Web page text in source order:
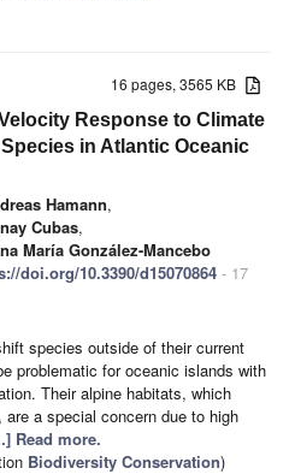
16 pages, 3565 KB
Response to Climate
in Atlantic Oceanic
Hamann,
Cubas,
María González-Mancebo
doi.org/10.3390/d15070864 - 17
species outside of their current
problematic for oceanic islands with
Their alpine habitats, which
a special concern due to high
Read more.
Biodiversity Conservation)